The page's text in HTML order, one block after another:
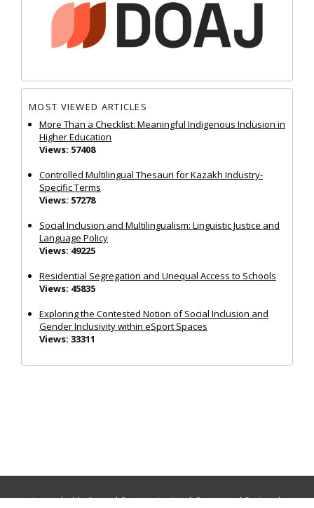
MOST VIEWED ARTICLES
More Than a Checklist: Meaningful Indigenous Inclusion in
Higher Education
Views: 57408
Controlled Multilingual Thesauri for Kazakh Industry-
Specific Terms
Views: 57278
Social Inclusion and Multilingualism: Linguistic Justice and
Language Policy
Views: 49225
Residential Segregation and Unequal Access to Schools
Views: 45835
Exploring the Contested Notion of Social Inclusion and
Gender Inclusivity within eSport Spaces
Views: 33311
Journals:Media and Communication|Ocean and Society|